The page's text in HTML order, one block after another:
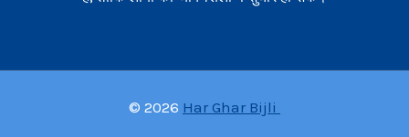
© 2026 Har Ghar Bijli